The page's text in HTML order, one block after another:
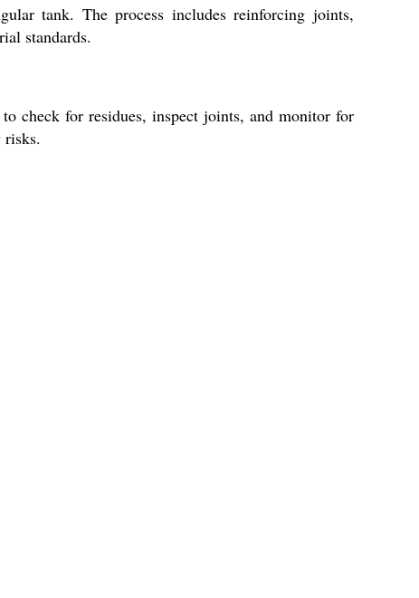
tank. The process includes reinforcing joints,
standards.
check for residues, inspect joints, and monitor for
risks.